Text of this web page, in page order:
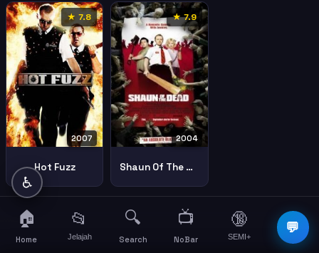
★ 7.8
2007
Hot Fuzz
★ 7.9
2004
Shaun Of The Dead
💬
♿
🏠
Home
📂
Jelajah
🔍
Search
📺
NoBar
🔞
SEMI+
☰